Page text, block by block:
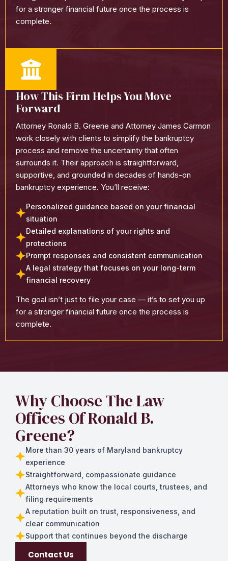
for a stronger financial future once the process is
complete.
How This Firm Helps You Move
Forward
Attorney Ronald B. Greene and Attorney James Carmon
work closely with clients to simplify the bankruptcy
process and remove the uncertainty that often
surrounds it. Their approach is straightforward,
supportive, and grounded in decades of hands-on
bankruptcy experience. You’ll receive:
Personalized guidance based on your financial
situation
Detailed explanations of your rights and
protections
Prompt responses and consistent communication
A legal strategy that focuses on your long-term
financial recovery
The goal isn’t just to file your case — it’s to set you up
for a stronger financial future once the process is
complete.
Why Choose The Law
Offices Of Ronald B.
Greene?
More than 30 years of Maryland bankruptcy
experience
Straightforward, compassionate guidance
Attorneys who know the local courts, trustees, and
filing requirements
A reputation built on trust, responsiveness, and
clear communication
Support that continues beyond the discharge
Contact Us